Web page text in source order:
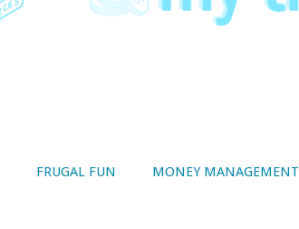
FRUGAL FUN MONEY MANAGEMENT